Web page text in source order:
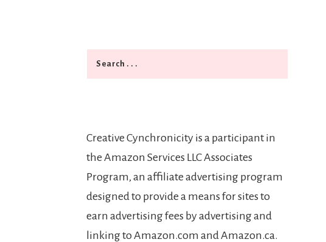
Search
Creative Cynchronicity is a participant in
the Amazon Services LLC Associates
Program, an affiliate advertising program
designed to provide a means for sites to
earn advertising fees by advertising and
linking to Amazon.com and Amazon.ca.